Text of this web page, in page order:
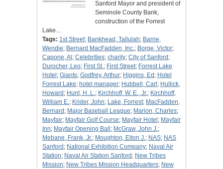
Sanford Mayor and president of
Seminole County Bank,
construction of the Forrest
Lake…
Tags: 1st Street; Bankhead, Tallulah; Barrie,
Wendie; Bernard MacFadden, Inc.; Borge, Victor;
Capone, Al ; Celebrities; charity; City of Sanford ;
Durocher, Leo; First St.; First Street; Forrest Lake
Hotel ; Giants; Godfrey, Arthur; Higgins, Ed ; Hotel
Forrest Lake; hotel manager; Hubbell, Carl ; Hullick,
Howard ; Hunt, H. L.; Kirchhoff, W. E., Jr.; Kirchhoff,
William E.; Krider, John; Lake, Forrest; MacFadden,
Bernard ; Major Baseball League; Marion, Charles;
Mayfair; Mayfair Golf Course; Mayfair Hotel ; Mayfair
Inn; Mayfair Opening Ball ; McGraw, John J.;
Mebane, Frank, Jr.; Moughton, Elton J.; NAS; NAS
Sanford ; National Exhibition Company; Naval Air
Station; Naval Air Station Sanford ; New Tribes
Mission; New Tribes Mission Headquarters; New